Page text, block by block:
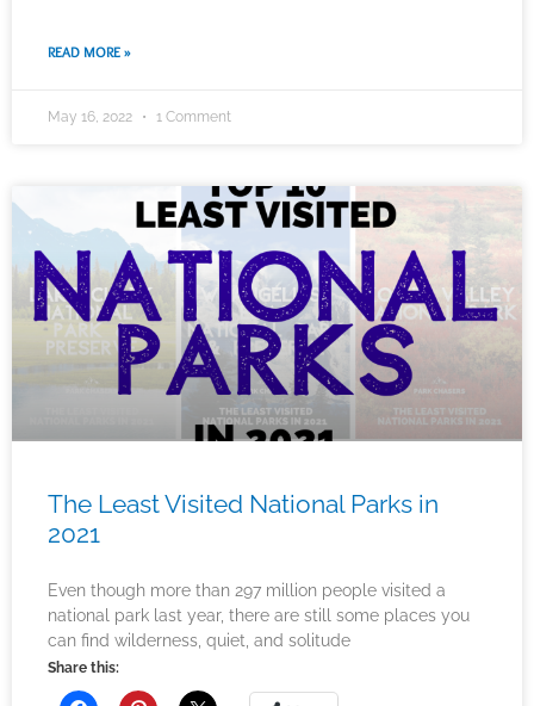
READ MORE »
May 16, 2022 1 Comment
The Least Visited National Parks in
2021
Even though more than 297 million people visited a
national park last year, there are still some places you
can find wilderness, quiet, and solitude
Share this: